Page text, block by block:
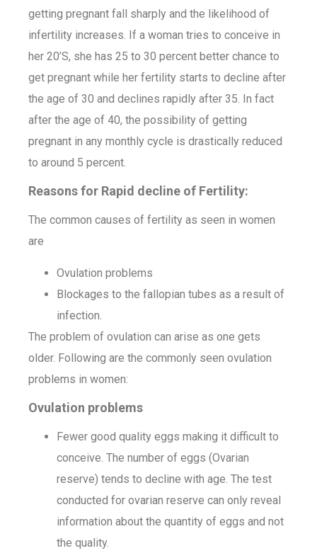
getting pregnant fall sharply and the likelihood of
infertility increases. If a woman tries to conceive in
her 20’S, she has 25 to 30 percent better chance to
get pregnant while her fertility starts to decline after
the age of 30 and declines rapidly after 35. In fact
after the age of 40, the possibility of getting
pregnant in any monthly cycle is drastically reduced
to around 5 percent.
Reasons for Rapid decline of Fertility:
The common causes of fertility as seen in women
are
Ovulation problems
Blockages to the fallopian tubes as a result of
infection.
The problem of ovulation can arise as one gets
older. Following are the commonly seen ovulation
problems in women:
Ovulation problems
Fewer good quality eggs making it difficult to
conceive. The number of eggs (Ovarian
reserve) tends to decline with age. The test
conducted for ovarian reserve can only reveal
information about the quantity of eggs and not
the quality.